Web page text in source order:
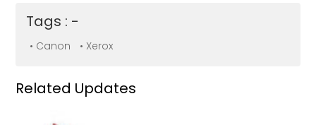
Tags : -
• Canon • Xerox
Related Updates